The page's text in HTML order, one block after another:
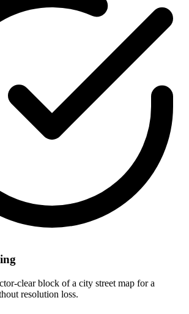
clear block of a city street map for a
resolution loss.